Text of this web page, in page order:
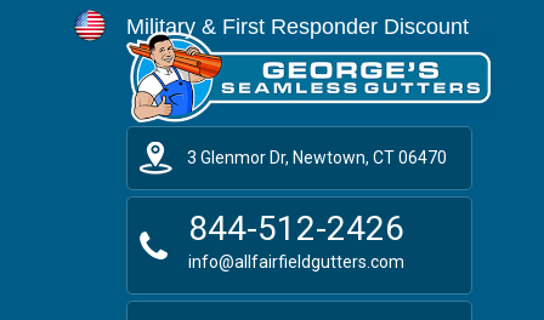
Military & First Responder Discount
3 Glenmor Dr, Newtown, CT 06470
844-512-2426
info@allfairfieldgutters.com